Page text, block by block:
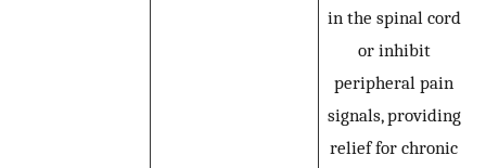
in the spinal cord
or inhibit
peripheral pain
signals, providing
relief for chronic